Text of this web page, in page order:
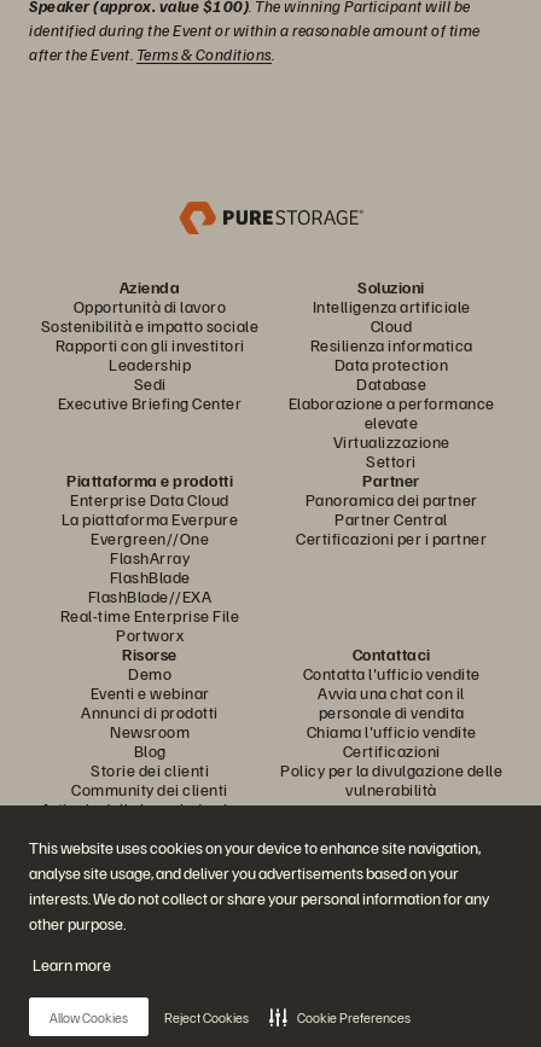
This website uses cookies on your device to enhance site navigation,
analyse site usage, and deliver you advertisements based on your
interests. We do not collect or share your personal information for any
other purpose.
Learn more
Allow Cookies Reject Cookies Cookie Preferences
Speaker (approx. value $100) . The winning Participant will be
identified during the Event or within a reasonable amount of time
after the Event. Terms & Conditions.
Azienda
Opportunità di lavoro
Sostenibilità e impatto sociale
Rapporti con gli investitori
Leadership
Sedi
Executive Briefing Center
Soluzioni
Intelligenza artificiale
Cloud
Resilienza informatica
Data protection
Database
Elaborazione a performance
elevate
Virtualizzazione
Settori
Piattaforma e prodotti
Enterprise Data Cloud
La piattaforma Everpure
Evergreen//One
FlashArray
FlashBlade
FlashBlade//EXA
Real-time Enterprise File
Portworx
Partner
Panoramica dei partner
Partner Central
Certificazioni per i partner
Risorse
Demo
Eventi e webinar
Annunci di prodotti
Newsroom
Blog
Storie dei clienti
Community dei clienti
Articolo della knowledge base
Contattaci
Contatta l'ufficio vendite
Avvia una chat con il
personale di vendita
Chiama l'ufficio vendite
Certificazioni
Policy per la divulgazione delle
vulnerabilità
Partecipa alla conversazione
Segui tutti i canali social ufficiali di Everpure
© 2026 Everpure, Inc. Tutti i diritti sono riservati.
PrivacyTermini del sito WebNote legaliTrust CenterImpostazioni dei cookie